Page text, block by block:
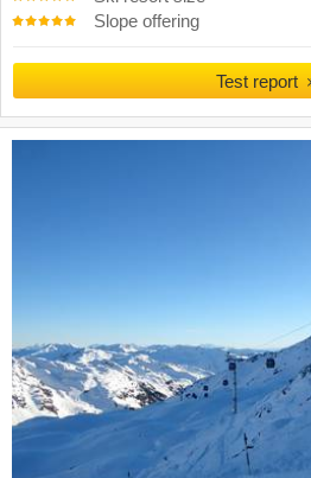
Slope offering
Test report